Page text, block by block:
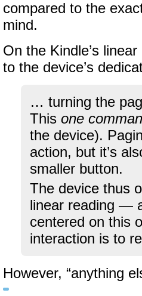
compared to the
mind.
On the Kindle’s
to the device’s
… turning the
This one
the device).
action, but it’s
smaller button.
The device thus
linear reading —
centered on this
interaction is to
However, “anything